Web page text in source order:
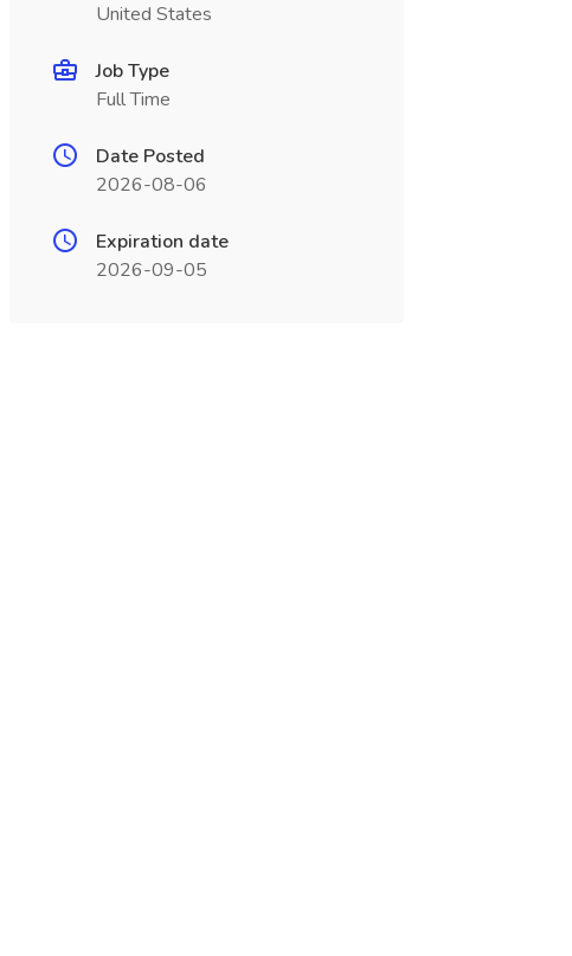
United States
Job Type
Full Time
Date Posted
2026-08-06
Expiration date
2026-09-05